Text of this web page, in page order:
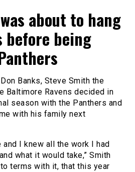
about to hang
before being
Banks, Steve Smith the
Baltimore Ravens decided in
season with the Panthers and
with his family next
and I knew all the work I had
what it would take,” Smith
terms with it, that this year